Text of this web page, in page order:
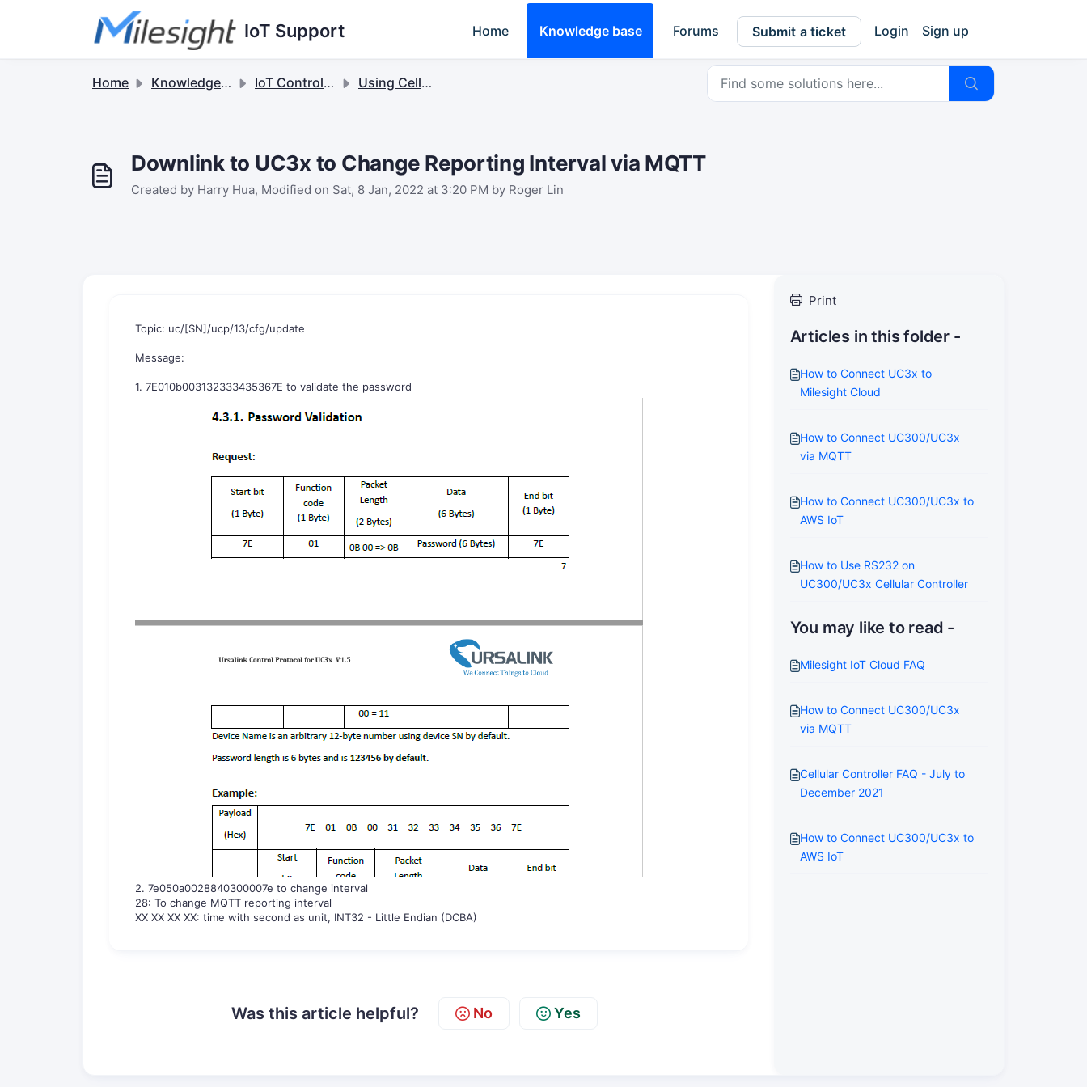
Skip to main content
IoT Support Home Knowledge base Forums Submit a ticket Login Sign up
Home Knowledge base IoT Controllers Using Cellular&SMS Controller
Downlink to UC3x to Change Reporting Interval via MQTT
Created by Harry Hua, Modified on Sat, 8 Jan, 2022 at 3:20 PM by Roger Lin
Topic: uc/[SN]/ucp/13/cfg/update
Message:
1. 7E010b003132333435367E to validate the password
2. 7e050a0028840300007e to change interval
28: To change MQTT reporting interval
XX XX XX XX: time with second as unit, INT32 - Little Endian (DCBA)
Was this article helpful? No Yes
Print
Articles in this folder -
How to Connect UC3x to
Milesight Cloud
How to Connect UC300/UC3x
via MQTT
How to Connect UC300/UC3x to
AWS IoT
How to Use RS232 on
UC300/UC3x Cellular Controller
You may like to read -
Milesight IoT Cloud FAQ
How to Connect UC300/UC3x
via MQTT
Cellular Controller FAQ - July to
December 2021
How to Connect UC300/UC3x to
AWS IoT